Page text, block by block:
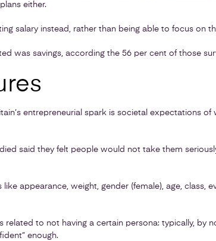
either.
salary instead, rather than being able to focus on
was savings, according the 56 per cent of those
entrepreneurial spark is societal expectations of
said they felt people would not take them
appearance, weight, gender (female), age, class,
to not having a certain persona: typically, by
enough.